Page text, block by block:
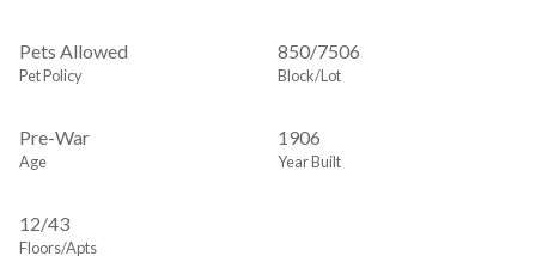
Pets Allowed
Pet Policy
850/7506
Block/Lot
Pre-War
Age
1906
Year Built
12/43
Floors/Apts